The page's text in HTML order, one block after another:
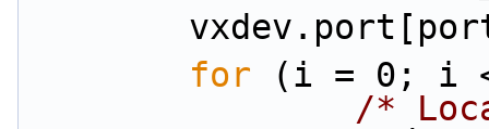
for (i = 0; i
/*